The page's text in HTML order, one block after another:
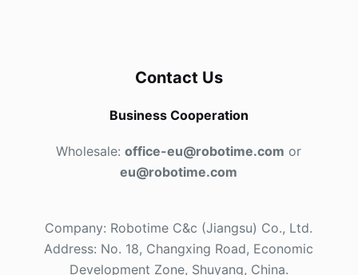
Contact Us
Business Cooperation
Wholesale:office-eu@robotime.com or
eu@robotime.com
Company: Robotime C&c (Jiangsu) Co., Ltd.
Address: No. 18, Changxing Road, Economic
Development Zone, Shuyang, China.